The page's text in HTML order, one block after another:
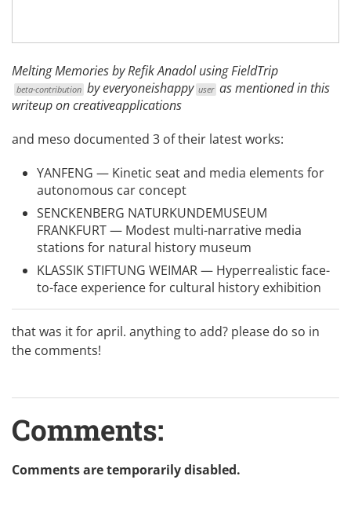
Melting Memories byRefik Anadol usingFieldTrip
beta-contribution byeveryoneishappy user as mentioned in this
writeup on creativeapplications
and meso documented 3 of their latest works:
YANFENG — Kinetic seat and media elements for
autonomous car concept
SENCKENBERG NATURKUNDEMUSEUM
FRANKFURT — Modest multi-narrative media
stations for natural history museum
KLASSIK STIFTUNG WEIMAR — Hyperrealistic face-
to-face experience for cultural history exhibition
that was it for april. anything to add? please do so in
the comments!
Comments:
Comments are temporarily disabled.